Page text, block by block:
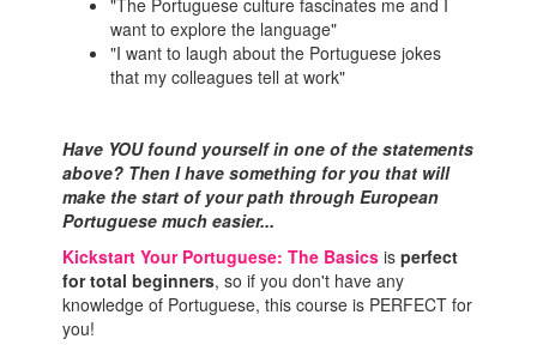
"The Portuguese culture fascinates me and I
want to explore the language"
"I want to laugh about the Portuguese jokes
that my colleagues tell at work"
Have YOU found yourself in one of the statements
above? Then I have something for you that will
make the start of your path through European
Portuguese much easier...
Kickstart Your Portuguese: The Basics isperfect
for total beginners, so if you don't have any
knowledge of Portuguese, this course is PERFECT for
you!